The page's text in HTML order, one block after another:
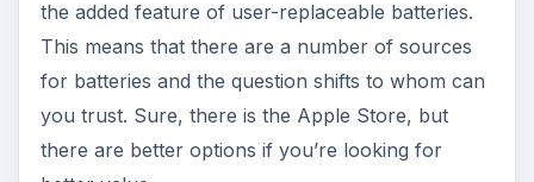
the added feature of user-replaceable batteries.
This means that there are a number of sources
for batteries and the question shifts to whom can
you trust. Sure, there is the Apple Store, but
there are better options if you’re looking for